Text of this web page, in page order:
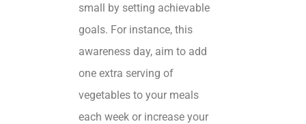
small by setting achievable
goals. For instance, this
awareness day, aim to add
one extra serving of
vegetables to your meals
each week or increase your